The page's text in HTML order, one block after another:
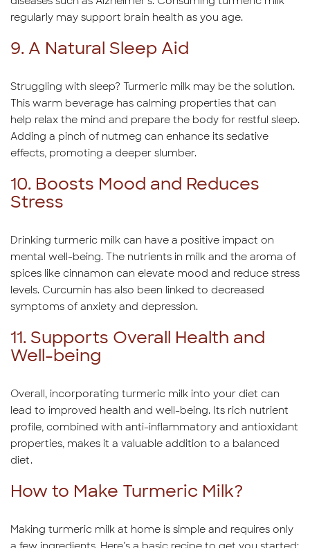
regularly may support brain health as you age.
9. A Natural Sleep Aid
Struggling with sleep? Turmeric milk may be the solution.
This warm beverage has calming properties that can
help relax the mind and prepare the body for restful sleep.
Adding a pinch of nutmeg can enhance its sedative
effects, promoting a deeper slumber.
10. Boosts Mood and Reduces
Stress
Drinking turmeric milk can have a positive impact on
mental well-being. The nutrients in milk and the aroma of
spices like cinnamon can elevate mood and reduce stress
levels. Curcumin has also been linked to decreased
symptoms of anxiety and depression.
11. Supports Overall Health and
Well-being
Overall, incorporating turmeric milk into your diet can
lead to improved health and well-being. Its rich nutrient
profile, combined with anti-inflammatory and antioxidant
properties, makes it a valuable addition to a balanced
diet.
How to Make Turmeric Milk?
Making turmeric milk at home is simple and requires only